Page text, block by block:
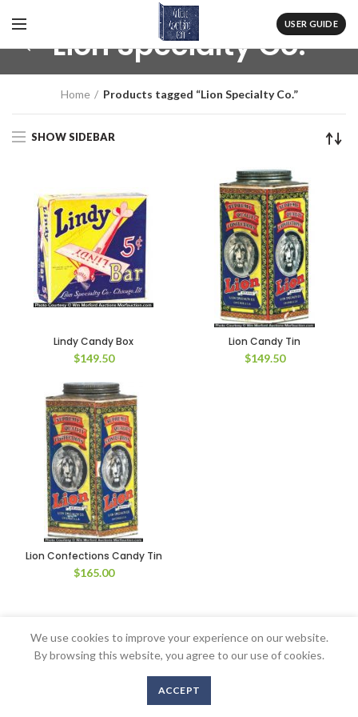
USER GUIDE
Lion Specialty Co.
Home Products tagged “Lion Specialty Co.”
SHOW SIDEBAR
Lindy Candy Box
$149.50
Lion Candy Tin
$149.50
Lion Confections Candy Tin
$165.00
Copyright © 2016-2020 AntiqueAdvertising.com. All Rights Reserved
We use cookies to improve your experience on our website.
By browsing this website, you agree to our use of cookies.
ACCEPT